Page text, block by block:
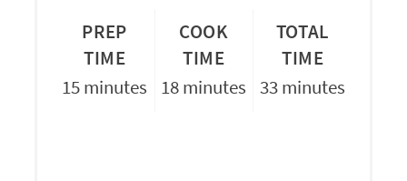
PREP
TIME
15 minutes
COOK
TIME
18 minutes
TOTAL
TIME
33 minutes